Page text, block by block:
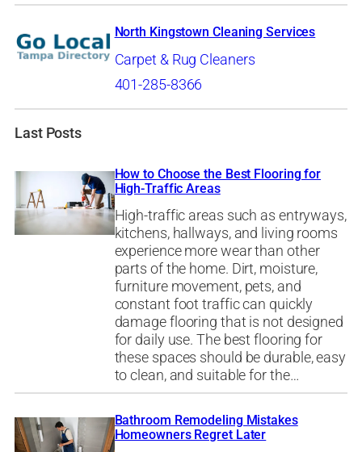
North Kingstown Cleaning Services
Carpet & Rug Cleaners
401-285-8366
Last Posts
How to Choose the Best Flooring for
High-Traffic Areas
High-traffic areas such as entryways,
kitchens, hallways, and living rooms
experience more wear than other
parts of the home. Dirt, moisture,
furniture movement, pets, and
constant foot traffic can quickly
damage flooring that is not designed
for daily use. The best flooring for
these spaces should be durable, easy
to clean, and suitable for the…
Bathroom Remodeling Mistakes
Homeowners Regret Later